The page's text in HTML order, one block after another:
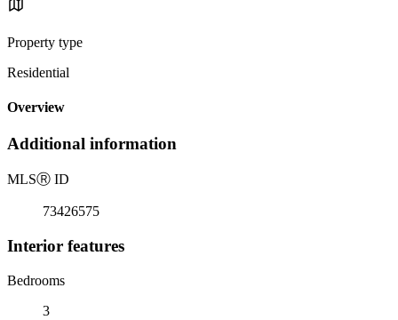
Property type
Residential
Overview
Additional information
MLSⓇ ID
73426575
Interior features
Bedrooms
3